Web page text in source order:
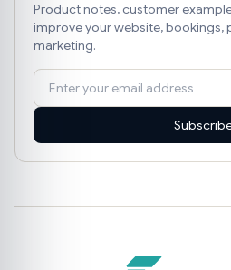
Product notes, customer
improve your website, bookings,
marketing.